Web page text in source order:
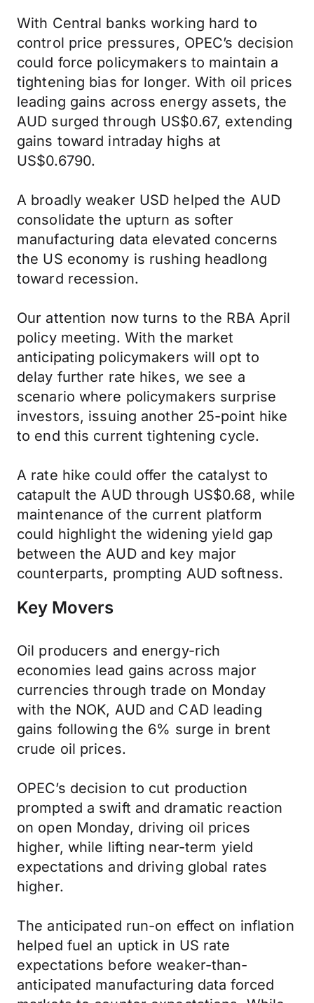
With Central banks working hard to
control price pressures, OPEC’s decision
could force policymakers to maintain a
tightening bias for longer. With oil prices
leading gains across energy assets, the
AUD surged through US$0.67, extending
gains toward intraday highs at
US$0.6790.
A broadly weaker USD helped the AUD
consolidate the upturn as softer
manufacturing data elevated concerns
the US economy is rushing headlong
toward recession.
Our attention now turns to the RBA April
policy meeting. With the market
anticipating policymakers will opt to
delay further rate hikes, we see a
scenario where policymakers surprise
investors, issuing another 25-point hike
to end this current tightening cycle.
A rate hike could offer the catalyst to
catapult the AUD through US$0.68, while
maintenance of the current platform
could highlight the widening yield gap
between the AUD and key major
counterparts, prompting AUD softness.
Key Movers
Oil producers and energy-rich
economies lead gains across major
currencies through trade on Monday
with the NOK, AUD and CAD leading
gains following the 6% surge in brent
crude oil prices.
OPEC’s decision to cut production
prompted a swift and dramatic reaction
on open Monday, driving oil prices
higher, while lifting near-term yield
expectations and driving global rates
higher.
The anticipated run-on effect on inflation
helped fuel an uptick in US rate
expectations before weaker-than-
anticipated manufacturing data forced